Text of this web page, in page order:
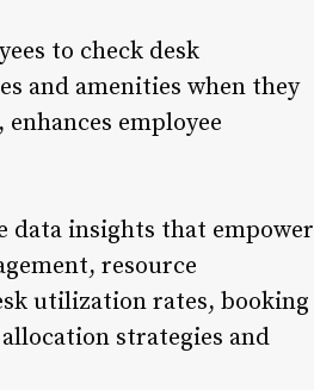
to check desk
and amenities when they
employee
data insights that empower
resource
utilization rates, booking
strategies and